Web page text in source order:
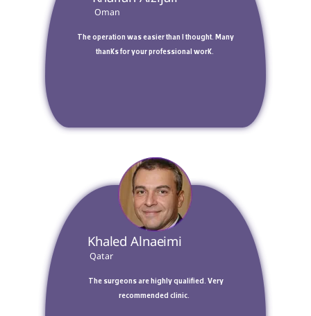
Oman
thanks for your professional work.
Khaled Alnaeimi
Qatar
recommended clinic.